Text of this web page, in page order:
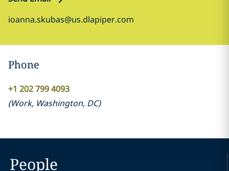
ioanna.skubas@us.dlapiper.com
Phone
+1 202 799 4093
(Work, Washington, DC)
People